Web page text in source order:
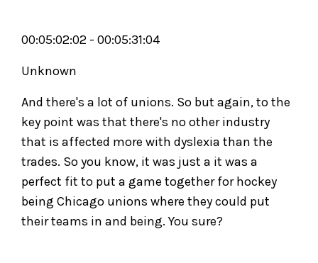
00:05:02:02 - 00:05:31:04
Unknown
And there's a lot of unions. So but again, to the
key point was that there's no other industry
that is affected more with dyslexia than the
trades. So you know, it was just a it was a
perfect fit to put a game together for hockey
being Chicago unions where they could put
their teams in and being. You sure?